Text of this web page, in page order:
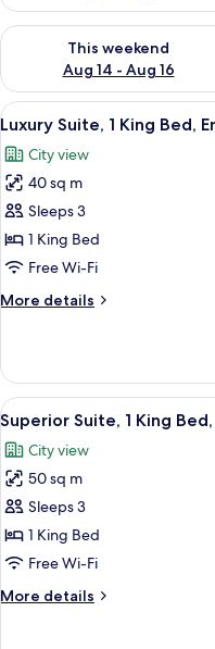
This weekend
Aug 14 - Aug 16
Check availability for this
View
all
photos
for
Luxury
Suite,
1
Bed,
25
Luxury Suite, 1 King Bed,
City view
40 sq m
Sleeps 3
1 King Bed
Free Wi-Fi
More details
More
Suite,
King
Bed,
Ensuite
View
all
photos
for
Superior
Suite,
1
Bed,
18
Superior Suite, 1 King
City view
50 sq m
Sleeps 3
1 King Bed
Free Wi-Fi
More details
More